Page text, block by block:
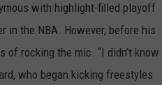
with highlight-filled playoff
in the NBA. However, before his
of rocking the mic. “I didn’t know
who began kicking freestyles